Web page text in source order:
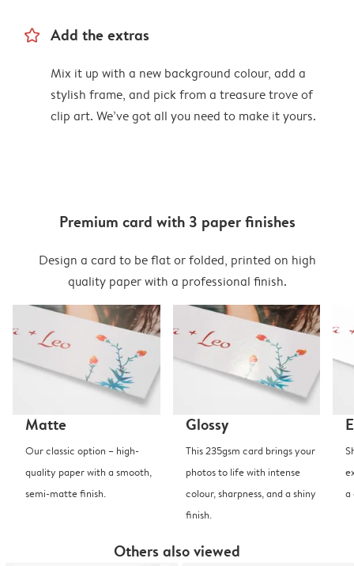
star_outline Add the extras
Mix it up with a new background colour, add a
stylish frame, and pick from a treasure trove of
clip art. We’ve got all you need to make it yours.
Premium card with 3 paper finishes
Design a card to be flat or folded, printed on high
quality paper with a professional finish.
Matte
Our classic option – high-
quality paper with a smooth,
semi-matte finish.
Glossy
This 235gsm card brings your
photos to life with intense
colour, sharpness, and a shiny
finish.
a
Others also viewed